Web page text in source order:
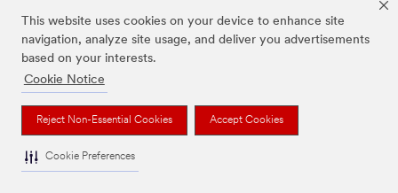
This website uses cookies on your device to enhance site
navigation, analyze site usage, and deliver you advertisements
based on your interests.
Cookie Notice
Reject Non-Essential Cookies Accept Cookies
Cookie Preferences